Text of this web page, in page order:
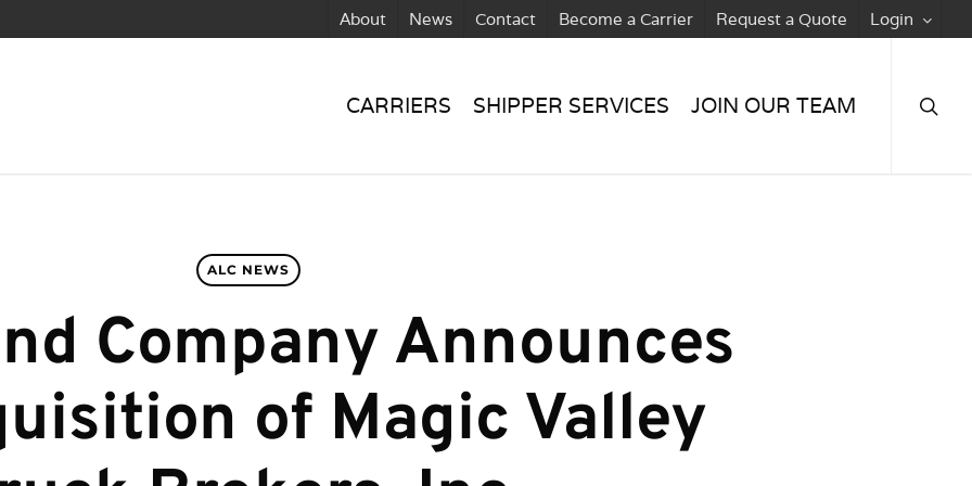
About News Contact Become a Carrier Request a Quote Login
CARRIERS SHIPPER SERVICES JOIN OUR TEAM
ALC NEWS
Company Announces
of Magic Valley